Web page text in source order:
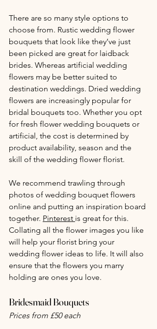
There are so many style options to
choose from. Rustic wedding flower
bouquets that look like they’ve just
been picked are great for laidback
brides. Whereas artificial wedding
flowers may be better suited to
destination weddings. Dried wedding
flowers are increasingly popular for
bridal bouquets too. Whether you opt
for fresh flower wedding bouquets or
artificial, the cost is determined by
product availability, season and the
skill of the wedding flower florist.
We recommend trawling through
photos of wedding bouquet flowers
online and putting an inspiration board
together. Pinterest is great for this.
Collating all the flower images you like
will help your florist bring your
wedding flower ideas to life. It will also
ensure that the flowers you marry
holding are ones you love.
Bridesmaid Bouquets
Prices from £50 each